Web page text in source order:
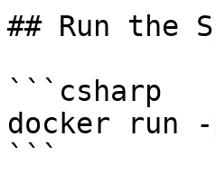
## Run the
```csharp
docker run
```